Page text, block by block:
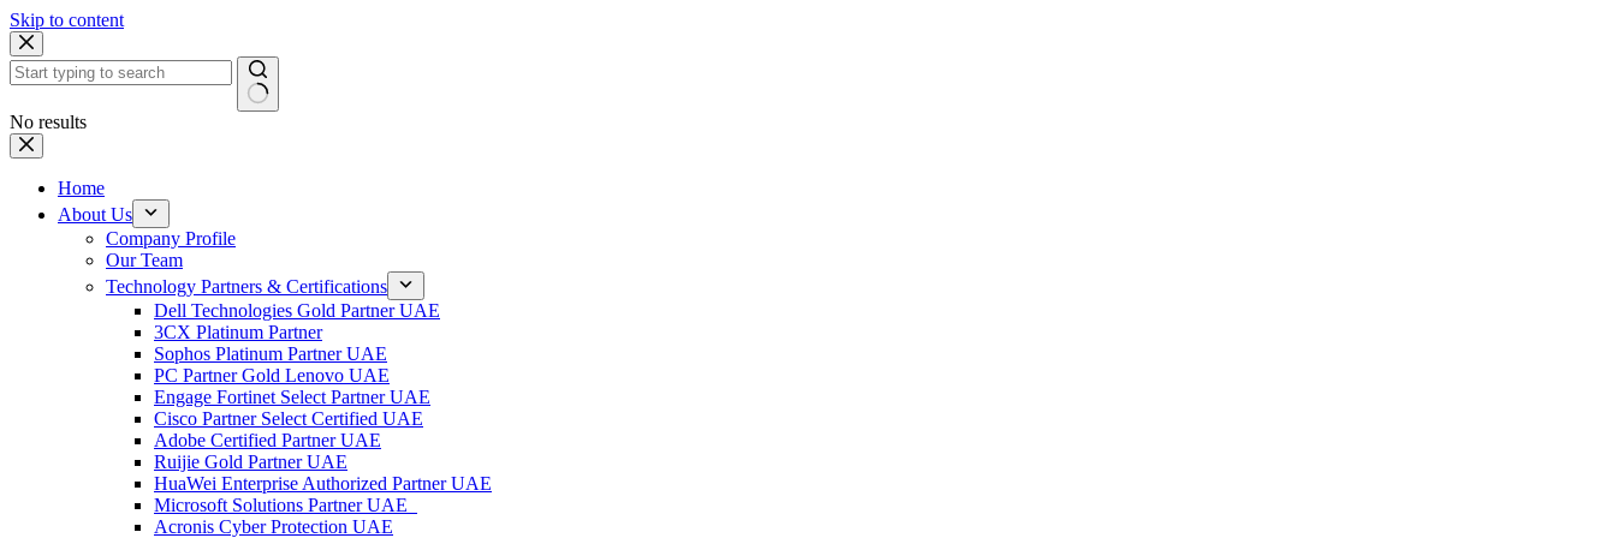
Skip to content
No results
Home
About Us
Company Profile
Our Team
Technology Partners & Certifications
Dell Technologies Gold Partner UAE
3CX Platinum Partner
Sophos Platinum Partner UAE
PC Partner Gold Lenovo UAE
Engage Fortinet Select Partner UAE
Cisco Partner Select Certified UAE
Adobe Certified Partner UAE
Ruijie Gold Partner UAE
HuaWei Enterprise Authorized Partner UAE
Microsoft Solutions Partner UAE
Acronis Cyber Protection UAE